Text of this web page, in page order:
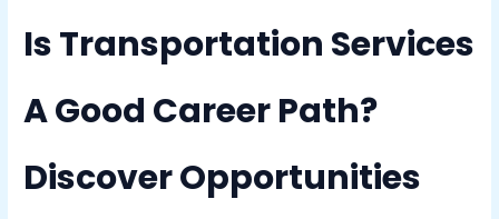
Is Transportation Services
A Good Career Path?
Discover Opportunities